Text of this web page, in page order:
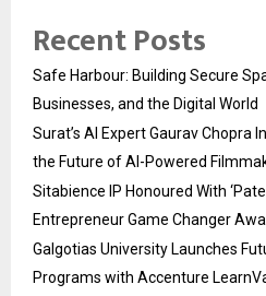
Recent Posts
Safe Harbour: Building Secure
Businesses, and the Digital World
Surat’s AI Expert Gaurav Chopra
the Future of AI-Powered
Sitabience IP Honoured With
Entrepreneur Game Changer
Galgotias University Launches
Programs with Accenture